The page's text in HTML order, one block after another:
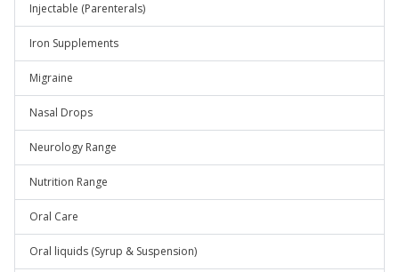
Injectable (Parenterals)
Iron Supplements
Migraine
Nasal Drops
Neurology Range
Nutrition Range
Oral Care
Oral liquids (Syrup & Suspension)